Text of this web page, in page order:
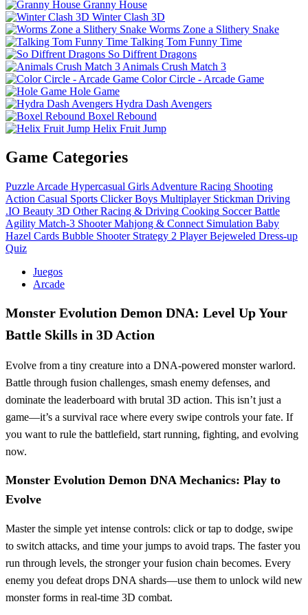
Granny House
Winter Clash 3D
Worms Zone a Slithery Snake
Talking Tom Funny Time
So Diffrent Dragons
Animals Crush Match 3
Color Circle - Arcade Game
Hole Game
Hydra Dash Avengers
Boxel Rebound
Helix Fruit Jump
Game Categories
Puzzle Arcade Hypercasual Girls Adventure Racing Shooting
Action Casual Sports Clicker Boys Multiplayer Stickman Driving
.IO Beauty 3D Other Racing & Driving Cooking Soccer Battle
Agility Match-3 Shooter Mahjong & Connect Simulation Baby
Hazel Cards Bubble Shooter Strategy 2 Player Bejeweled Dress-up
Quiz
Juegos
Arcade
Monster Evolution Demon DNA: Level Up Your
Battle Skills in 3D Action
Evolve from a tiny creature into a DNA-powered monster warlord.
Battle through fusion challenges, smash enemy defenses, and
dominate the leaderboard with brutal 3D action. This isn’t just a
game—it’s a survival race where every swipe controls your fate. If
you want to rule the battlefield, start running, fighting, and evolving
now.
Monster Evolution Demon DNA Mechanics: Play to
Evolve
Master the simple yet intense controls: click or tap to dodge, swipe
to switch attacks, and time your jumps to avoid traps. The faster you
run through levels, the stronger your fusion chain becomes. Every
enemy you defeat drops DNA shards—use them to unlock wild new
monster forms in real-time 3D combat.